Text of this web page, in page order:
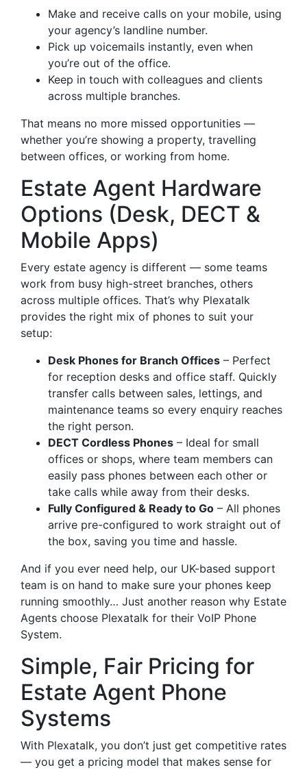
Make and receive calls on your mobile, using
your agency’s landline number.
Pick up voicemails instantly, even when
you’re out of the office.
Keep in touch with colleagues and clients
across multiple branches.
That means no more missed opportunities —
whether you’re showing a property, travelling
between offices, or working from home.
Estate Agent Hardware
Options (Desk, DECT &
Mobile Apps)
Every estate agency is different — some teams
work from busy high-street branches, others
across multiple offices. That’s why Plexatalk
provides the right mix of phones to suit your
setup:
Desk Phones for Branch Offices – Perfect
for reception desks and office staff. Quickly
transfer calls between sales, lettings, and
maintenance teams so every enquiry reaches
the right person.
DECT Cordless Phones – Ideal for small
offices or shops, where team members can
easily pass phones between each other or
take calls while away from their desks.
Fully Configured & Ready to Go – All phones
arrive pre-configured to work straight out of
the box, saving you time and hassle.
And if you ever need help, our UK-based support
team is on hand to make sure your phones keep
running smoothly… Just another reason why Estate
Agents choose Plexatalk for their VoIP Phone
System.
Simple, Fair Pricing for
Estate Agent Phone
Systems
With Plexatalk, you don’t just get competitive rates
— you get a pricing model that makes sense for